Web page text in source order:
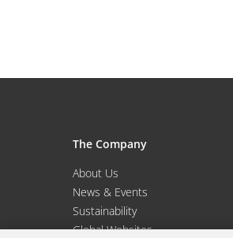
The Company
About Us
News & Events
Sustainability
Global Websites